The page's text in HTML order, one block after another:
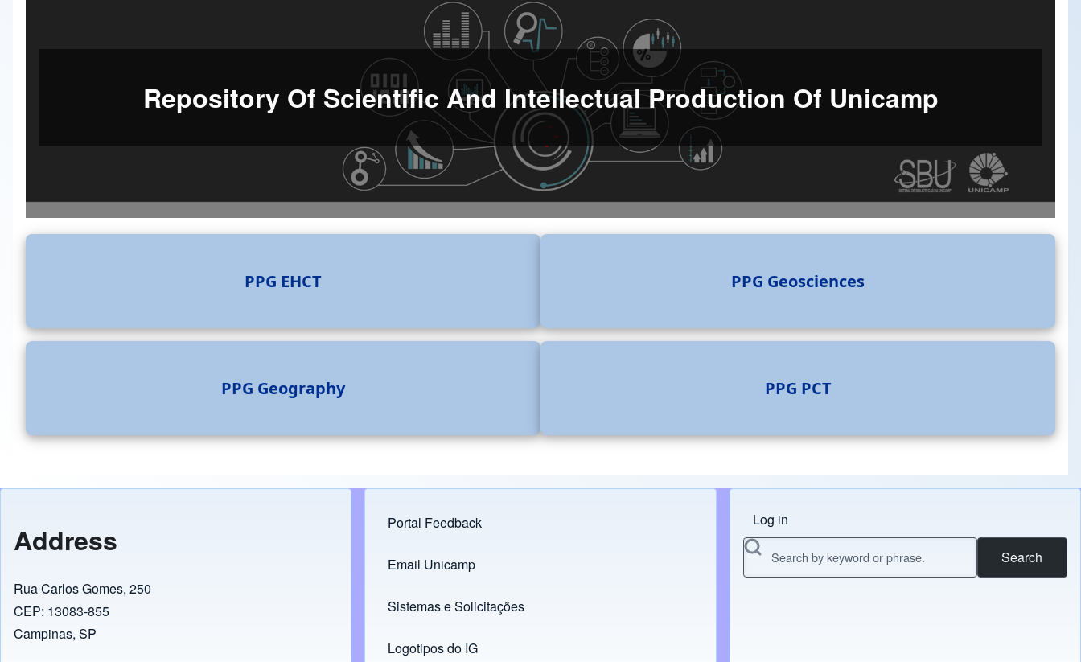
Repository Of Scientific And Intellectual Production Of Unicamp
PPG EHCT PPG Geosciences
PPG Geography PPG PCT
Address
Rua Carlos Gomes, 250
CEP: 13083-855
Campinas, SP
Footer menu
Portal Feedback
Links
Email Unicamp
(opens in new tab)
Sistemas e Solicitações
(opens in new tab)
Logotipos do IG
(opens in new tab)
Menu do usuário
Log in
Search